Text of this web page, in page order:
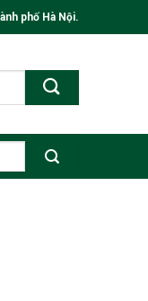
phố Hà Nội.